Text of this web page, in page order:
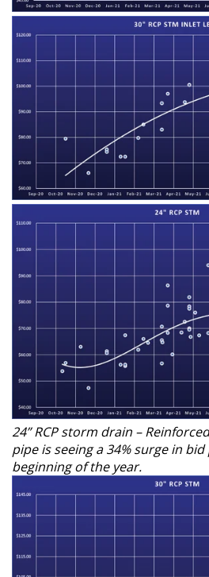
24” RCP storm drain –
pipe is seeing a 34% surge in
beginning of the year.